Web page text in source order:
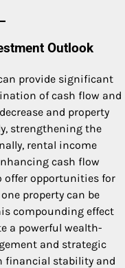
Outlook
provide significant
of cash flow and
and property
strengthening the
rental income
cash flow
offer opportunities for
property can be
compounding effect
a powerful wealth-
and strategic
financial stability and